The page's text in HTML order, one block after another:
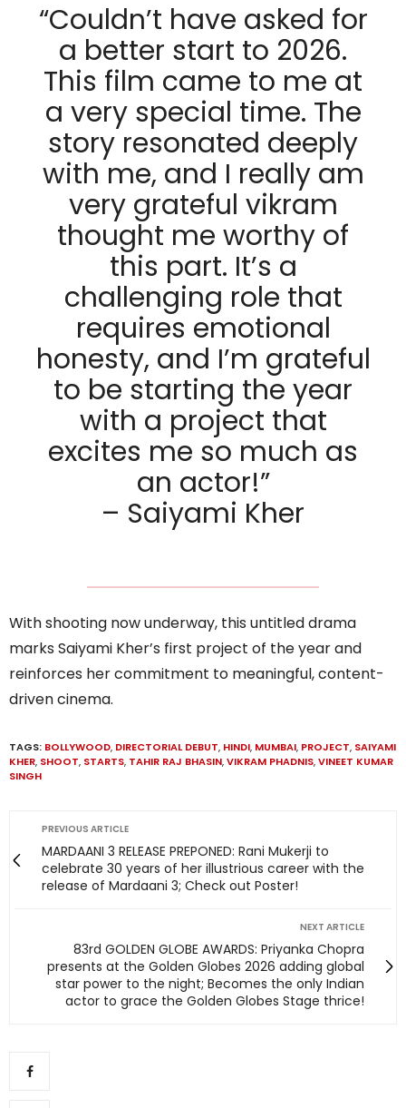
“Couldn’t have asked for
a better start to 2026.
This film came to me at
a very special time. The
story resonated deeply
with me, and I really am
very grateful vikram
thought me worthy of
this part. It’s a
challenging role that
requires emotional
honesty, and I’m grateful
to be starting the year
with a project that
excites me so much as
an actor!”
– Saiyami Kher
With shooting now underway, this untitled drama
marks Saiyami Kher’s first project of the year and
reinforces her commitment to meaningful, content-
driven cinema.
TAGS: BOLLYWOOD, DIRECTORIAL DEBUT, HINDI, MUMBAI, PROJECT, SAIYAMI
KHER, SHOOT, STARTS, TAHIR RAJ BHASIN,VIKRAM PHADNIS,VINEET KUMAR
SINGH
PREVIOUS ARTICLE
MARDAANI 3 RELEASE PREPONED: Rani Mukerji to
celebrate 30 years of her illustrious career with the
release of Mardaani 3; Check out Poster!
NEXT ARTICLE
83rd GOLDEN GLOBE AWARDS: Priyanka Chopra
presents at the Golden Globes 2026 adding global
star power to the night; Becomes the only Indian
actor to grace the Golden Globes Stage thrice!